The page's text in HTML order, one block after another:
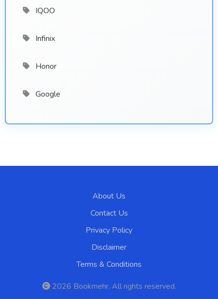
IQOO
Infinix
Honor
Google
About Us
Contact Us
Privacy Policy
Disclaimer
Terms & Conditions
2026 Bookmehr. All rights reserved.